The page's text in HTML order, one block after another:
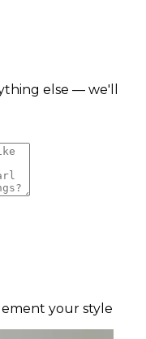
else — we'll
your style